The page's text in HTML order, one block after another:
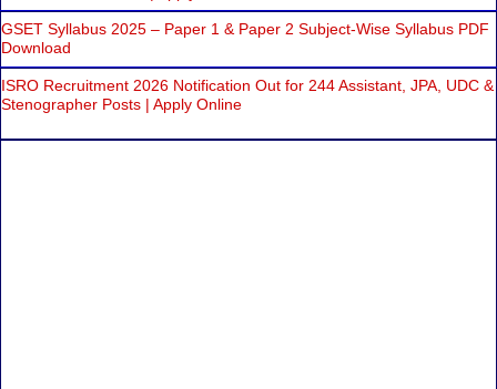
GSET Syllabus 2025 – Paper 1 & Paper 2 Subject-Wise Syllabus PDF
Download
ISRO Recruitment 2026 Notification Out for 244 Assistant, JPA, UDC &
Stenographer Posts | Apply Online